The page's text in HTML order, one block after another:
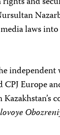
laws
CPJ Europe